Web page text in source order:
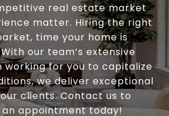
real estate market
matter. Hiring the right
time your home is
our team’s extensive
working for you to capitalize
we deliver exceptional
clients. Contact us to
an appointment today!